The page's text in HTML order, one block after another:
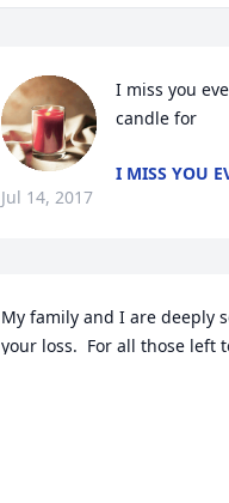
I miss you
candle for
I MISS YOU
Jul 14, 2017
My family and I are deeply
your loss.  For all those left